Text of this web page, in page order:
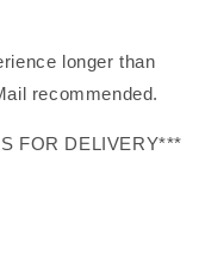
longer than
recommended.
FOR DELIVERY***